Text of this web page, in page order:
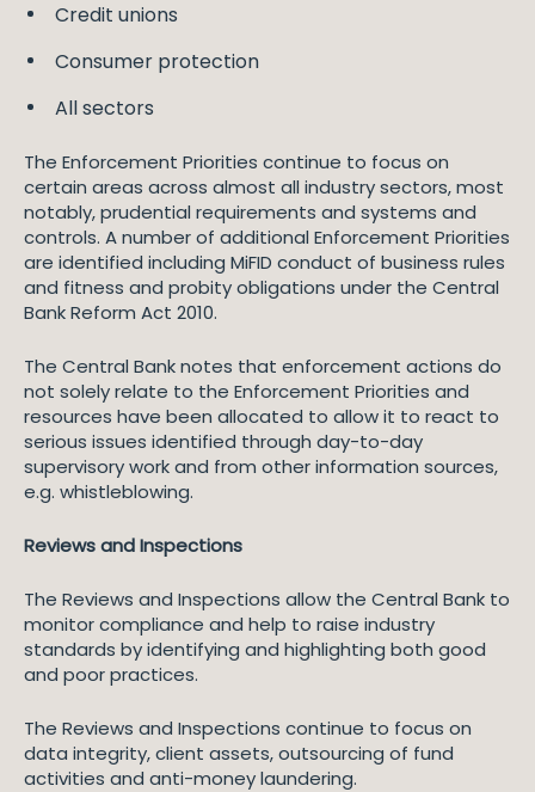
Credit unions
Consumer protection
All sectors
The Enforcement Priorities continue to focus on
certain areas across almost all industry sectors, most
notably, prudential requirements and systems and
controls. A number of additional Enforcement Priorities
are identified including MiFID conduct of business rules
and fitness and probity obligations under the Central
Bank Reform Act 2010.
The Central Bank notes that enforcement actions do
not solely relate to the Enforcement Priorities and
resources have been allocated to allow it to react to
serious issues identified through day-to-day
supervisory work and from other information sources,
e.g. whistleblowing.
Reviews and Inspections
The Reviews and Inspections allow the Central Bank to
monitor compliance and help to raise industry
standards by identifying and highlighting both good
and poor practices.
The Reviews and Inspections continue to focus on
data integrity, client assets, outsourcing of fund
activities and anti-money laundering.